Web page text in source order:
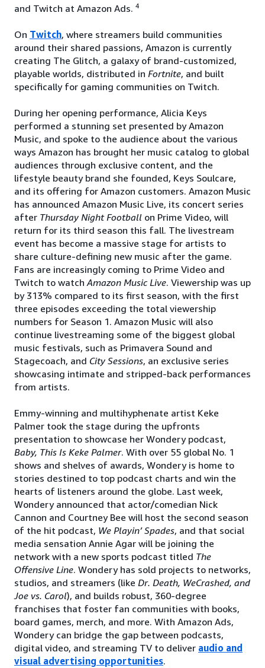
and Twitch at Amazon Ads. 4
On Twitch, where streamers build communities
around their shared passions, Amazon is currently
creating The Glitch, a galaxy of brand-customized,
playable worlds, distributed in Fortnite, and built
specifically for gaming communities on Twitch.
During her opening performance, Alicia Keys
performed a stunning set presented by Amazon
Music, and spoke to the audience about the various
ways Amazon has brought her music catalog to global
audiences through exclusive content, and the
lifestyle beauty brand she founded, Keys Soulcare,
and its offering for Amazon customers. Amazon Music
has announced Amazon Music Live, its concert series
after Thursday Night Football on Prime Video, will
return for its third season this fall. The livestream
event has become a massive stage for artists to
share culture-defining new music after the game.
Fans are increasingly coming to Prime Video and
Twitch to watchAmazon Music Live. Viewership was up
by 313% compared to its first season, with the first
three episodes exceeding the total viewership
numbers for Season 1. Amazon Music will also
continue livestreaming some of the biggest global
music festivals, such as Primavera Sound and
Stagecoach, and City Sessions, an exclusive series
showcasing intimate and stripped-back performances
from artists.
Emmy-winning and multihyphenate artist Keke
Palmer took the stage during the upfronts
presentation to showcase her Wondery podcast,
Baby, This Is Keke Palmer. With over 55 global No. 1
shows and shelves of awards, Wondery is home to
stories destined to top podcast charts and win the
hearts of listeners around the globe. Last week,
Wondery announced that actor/comedian Nick
Cannon and Courtney Bee will host the second season
of the hit podcast, We Playin’ Spades, and that social
media sensation Annie Agar will be joining the
network with a new sports podcast titled The
Offensive Line. Wondery has sold projects to networks,
studios, and streamers (like Dr. Death, WeCrashed, and
Joe vs. Carol), and builds robust, 360-degree
franchises that foster fan communities with books,
board games, merch, and more. With Amazon Ads,
Wondery can bridge the gap between podcasts,
digital video, and streaming TV to deliver audio and
visual advertising opportunities.